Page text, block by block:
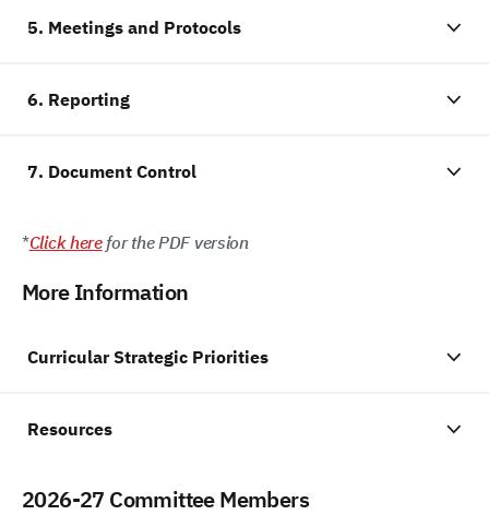
5. Meetings and Protocols
6. Reporting
7. Document Control
*Click herefor the PDF version
More Information
Curricular Strategic Priorities
Resources
2026-27 Committee Members